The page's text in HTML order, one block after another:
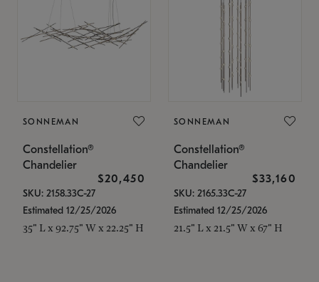
SONNEMAN
Constellation®
Chandelier
$20,450
SKU: 2158.33C-27
Estimated 12/25/2026
35" L x 92.75" W x 22.25" H
SONNEMAN
Constellation®
Chandelier
$33,160
SKU: 2165.33C-27
Estimated 12/25/2026
21.5" L x 21.5" W x 67" H